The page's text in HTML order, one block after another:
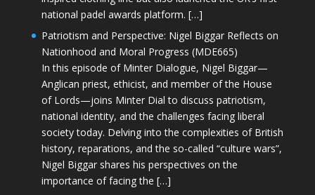
national padel awards platform. […]
Patriotism and Perspective: Nigel Biggar Reflects on
Nationhood and Moral Progress (MDE665)
In this episode of Minter Dialogue, Nigel Biggar—
Anglican priest, ethicist, and member of the House
of Lords—joins Minter Dial to discuss patriotism,
national identity, and the challenges facing liberal
society today. Delving into the complexities of British
history, reparations, and the so-called “culture wars”,
Nigel Biggar shares his perspectives on the
importance of facing the […]